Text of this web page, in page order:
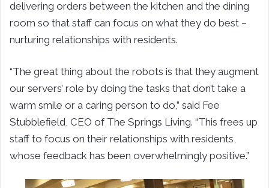
delivering orders between the kitchen and the dining
room so that staff can focus on what they do best –
nurturing relationships with residents.
“The great thing about the robots is that they augment
our servers’ role by doing the tasks that don’t take a
warm smile or a caring person to do,” said Fee
Stubblefield, CEO of The Springs Living. “This frees up
staff to focus on their relationships with residents,
whose feedback has been overwhelmingly positive.”